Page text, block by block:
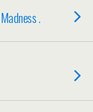
.